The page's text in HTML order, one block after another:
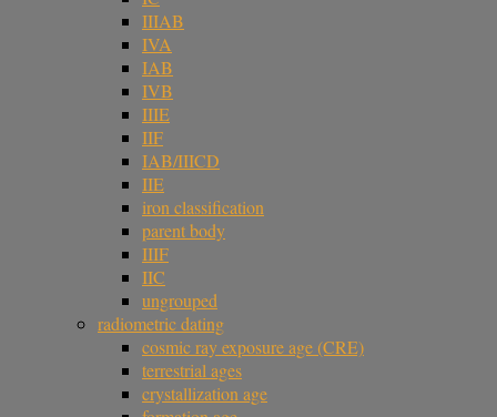
IIIAB
IVA
IAB
IVB
IIIE
IIF
IAB/IIICD
IIE
iron classification
parent body
IIIF
IIC
ungrouped
radiometric dating
cosmic ray exposure age (CRE)
terrestrial ages
crystallization age